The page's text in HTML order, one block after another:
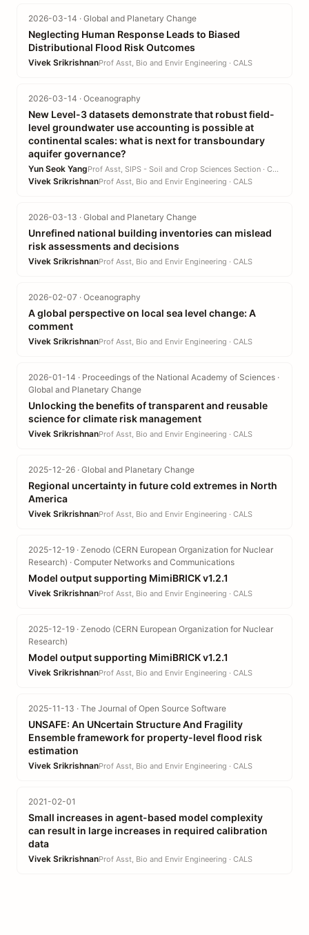
2026-03-14 · Global and Planetary Change
Neglecting Human Response Leads to Biased
Distributional Flood Risk Outcomes
Vivek SrikrishnanProf Asst, Bio and Envir Engineering · CALS
2026-03-14 · Oceanography
New Level-3 datasets demonstrate that robust field-
level groundwater use accounting is possible at
continental scales: what is next for transboundary
aquifer governance?
Yun Seok Yang Prof Asst, SIPS - Soil and Crop Sciences Section · CALS
Vivek SrikrishnanProf Asst, Bio and Envir Engineering · CALS
2026-03-13 · Global and Planetary Change
Unrefined national building inventories can mislead
risk assessments and decisions
Vivek SrikrishnanProf Asst, Bio and Envir Engineering · CALS
2026-02-07 · Oceanography
A global perspective on local sea level change: A
comment
Vivek SrikrishnanProf Asst, Bio and Envir Engineering · CALS
2026-01-14 · Proceedings of the National Academy of Sciences ·
Global and Planetary Change
Unlocking the benefits of transparent and reusable
science for climate risk management
Vivek SrikrishnanProf Asst, Bio and Envir Engineering · CALS
2025-12-26 · Global and Planetary Change
Regional uncertainty in future cold extremes in North
America
Vivek SrikrishnanProf Asst, Bio and Envir Engineering · CALS
2025-12-19 · Zenodo (CERN European Organization for Nuclear
Research) · Computer Networks and Communications
Model output supporting MimiBRICK v1.2.1
Vivek SrikrishnanProf Asst, Bio and Envir Engineering · CALS
2025-12-19 · Zenodo (CERN European Organization for Nuclear
Research)
Model output supporting MimiBRICK v1.2.1
Vivek SrikrishnanProf Asst, Bio and Envir Engineering · CALS
2025-11-13 · The Journal of Open Source Software
UNSAFE: An UNcertain Structure And Fragility
Ensemble framework for property-level flood risk
estimation
Vivek SrikrishnanProf Asst, Bio and Envir Engineering · CALS
2021-02-01
Small increases in agent-based model complexity
can result in large increases in required calibration
data
Vivek SrikrishnanProf Asst, Bio and Envir Engineering · CALS